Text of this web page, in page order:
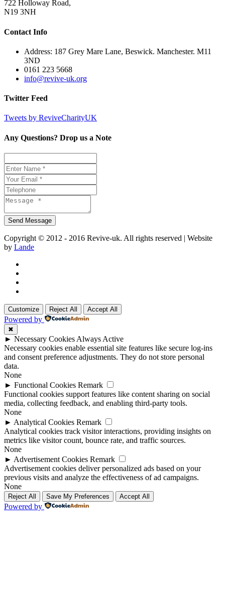
722 Holloway Road,
N19 3NH
Contact Info
Address: 187 Grey Mare Lane, Beswick. Manchester. M11
3ND
0161 223 5668
info@revive-uk.org
Twitter Feed
Tweets by ReviveCharityUK
Any Questions? Drop us a Note
Copyright © 2012 - 2016 Revive-uk. All rights reserved | Website
by Lande
Customize Reject All Accept All
Powered by
✖
► Necessary Cookies Always Active
Necessary cookies enable essential site features like secure log-ins
and consent preference adjustments. They do not store personal
data.
None
► Functional Cookies Remark
Functional cookies support features like content sharing on social
media, collecting feedback, and enabling third-party tools.
None
► Analytical Cookies Remark
Analytical cookies track visitor interactions, providing insights on
metrics like visitor count, bounce rate, and traffic sources.
None
► Advertisement Cookies Remark
Advertisement cookies deliver personalized ads based on your
previous visits and analyze the effectiveness of ad campaigns.
None
Reject All Save My Preferences Accept All
Powered by